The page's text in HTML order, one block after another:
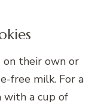
on their own or
free milk. For a
with a cup of